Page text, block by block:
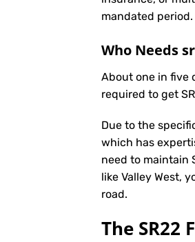
mandated
Who Needs
About one in five
required to get
Due to the
which has
need to maintain
like Valley West,
road.
The SR22